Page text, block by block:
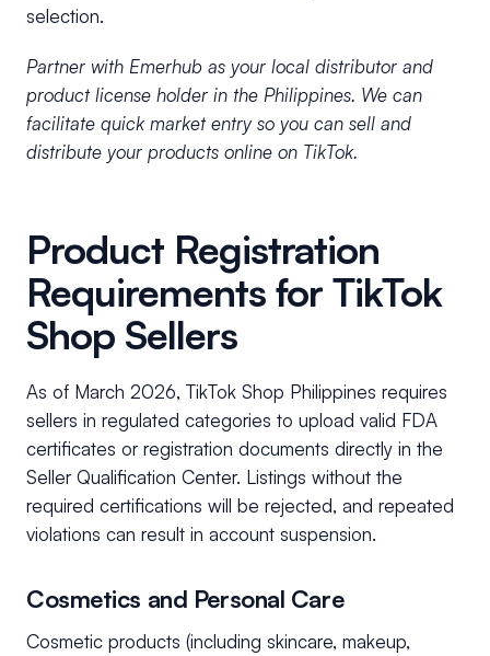
selection.
Partner with Emerhub as your local distributor and
product license holder in the Philippines. We can
facilitate quick market entry so you can sell and
distribute your products online on TikTok.
Product Registration
Requirements for TikTok
Shop Sellers
As of March 2026, TikTok Shop Philippines requires
sellers in regulated categories to upload valid FDA
certificates or registration documents directly in the
Seller Qualification Center. Listings without the
required certifications will be rejected, and repeated
violations can result in account suspension.
Cosmetics and Personal Care
Cosmetic products (including skincare, makeup,